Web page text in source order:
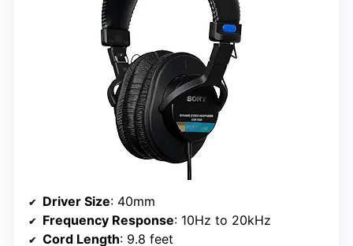
Driver Size: 40mm
Frequency Response: 10Hz to 20kHz
Cord Length: 9.8 feet